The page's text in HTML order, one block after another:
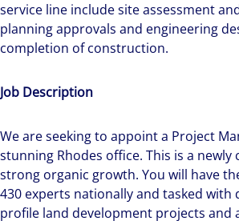
service line include site assessment
planning approvals and engineering
completion of construction.
Job Description
We are seeking to appoint a Project
stunning Rhodes office. This is a
strong organic growth. You will have
430 experts nationally and tasked with
profile land development projects and